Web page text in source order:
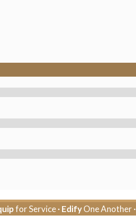
for Service · EdifyOne Another ·